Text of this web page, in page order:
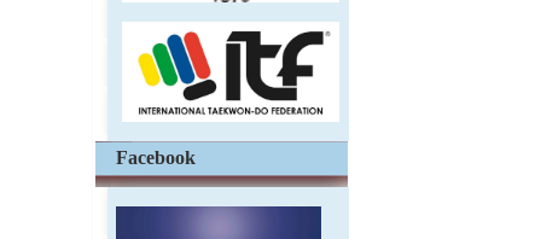
Facebook